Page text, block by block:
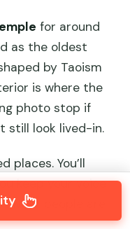
for around
as the oldest
by Taoism
is where the
photo stop if
still look lived-in.
places. You’ll
keep your voice
what people are